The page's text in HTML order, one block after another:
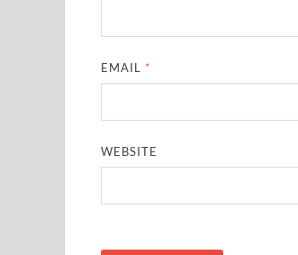
EMAIL *
WEBSITE